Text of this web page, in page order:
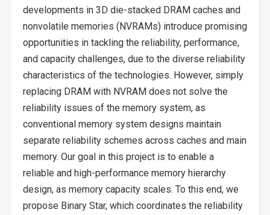
developments in 3D die-stacked DRAM caches and
nonvolatile memories (NVRAMs) introduce promising
opportunities in tackling the reliability, performance,
and capacity challenges, due to the diverse reliability
characteristics of the technologies. However, simply
replacing DRAM with NVRAM does not solve the
reliability issues of the memory system, as
conventional memory system designs maintain
separate reliability schemes across caches and main
memory. Our goal in this project is to enable a
reliable and high-performance memory hierarchy
design, as memory capacity scales. To this end, we
propose Binary Star, which coordinates the reliability